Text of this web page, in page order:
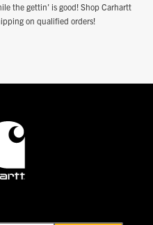
the gettin' is good! Shop Carhartt
on qualified orders!